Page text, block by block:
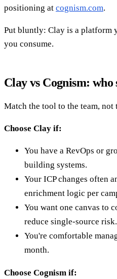
positioning at cognism.com.
Put bluntly: Clay is a platform
you consume.
Clay vs Cognism:
Match the tool to the team, not
Choose Clay if:
You have a RevOps or
building systems.
Your ICP changes often
enrichment logic per
You want one canvas to
reduce single-source risk.
You're comfortable
month.
Choose Cognism if: